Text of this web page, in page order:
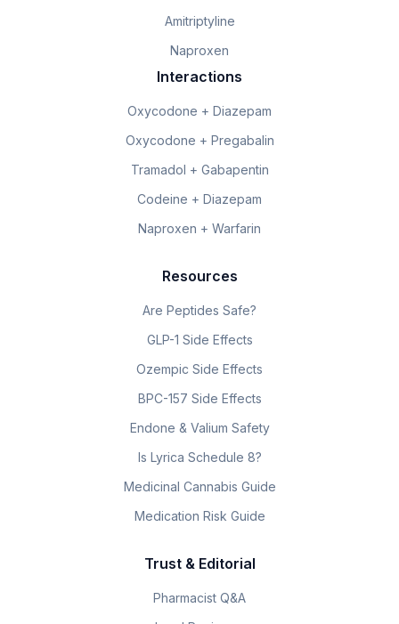
Amitriptyline
Naproxen
Interactions
Oxycodone + Diazepam
Oxycodone + Pregabalin
Tramadol + Gabapentin
Codeine + Diazepam
Naproxen + Warfarin
Resources
Are Peptides Safe?
GLP-1 Side Effects
Ozempic Side Effects
BPC-157 Side Effects
Endone & Valium Safety
Is Lyrica Schedule 8?
Medicinal Cannabis Guide
Medication Risk Guide
Trust & Editorial
Pharmacist Q&A